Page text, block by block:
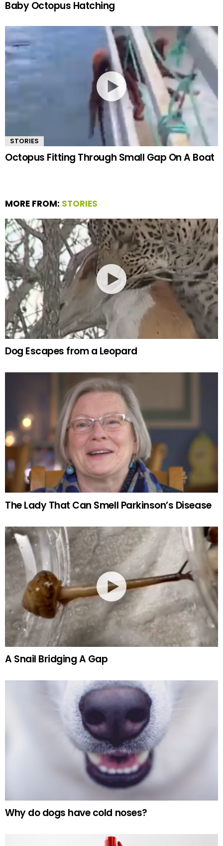
Baby Octopus Hatching
STORIES
Octopus Fitting Through Small Gap On A Boat
MORE FROM: STORIES
Dog Escapes from a Leopard
The Lady That Can Smell Parkinson’s Disease
A Snail Bridging A Gap
Why do dogs have cold noses?